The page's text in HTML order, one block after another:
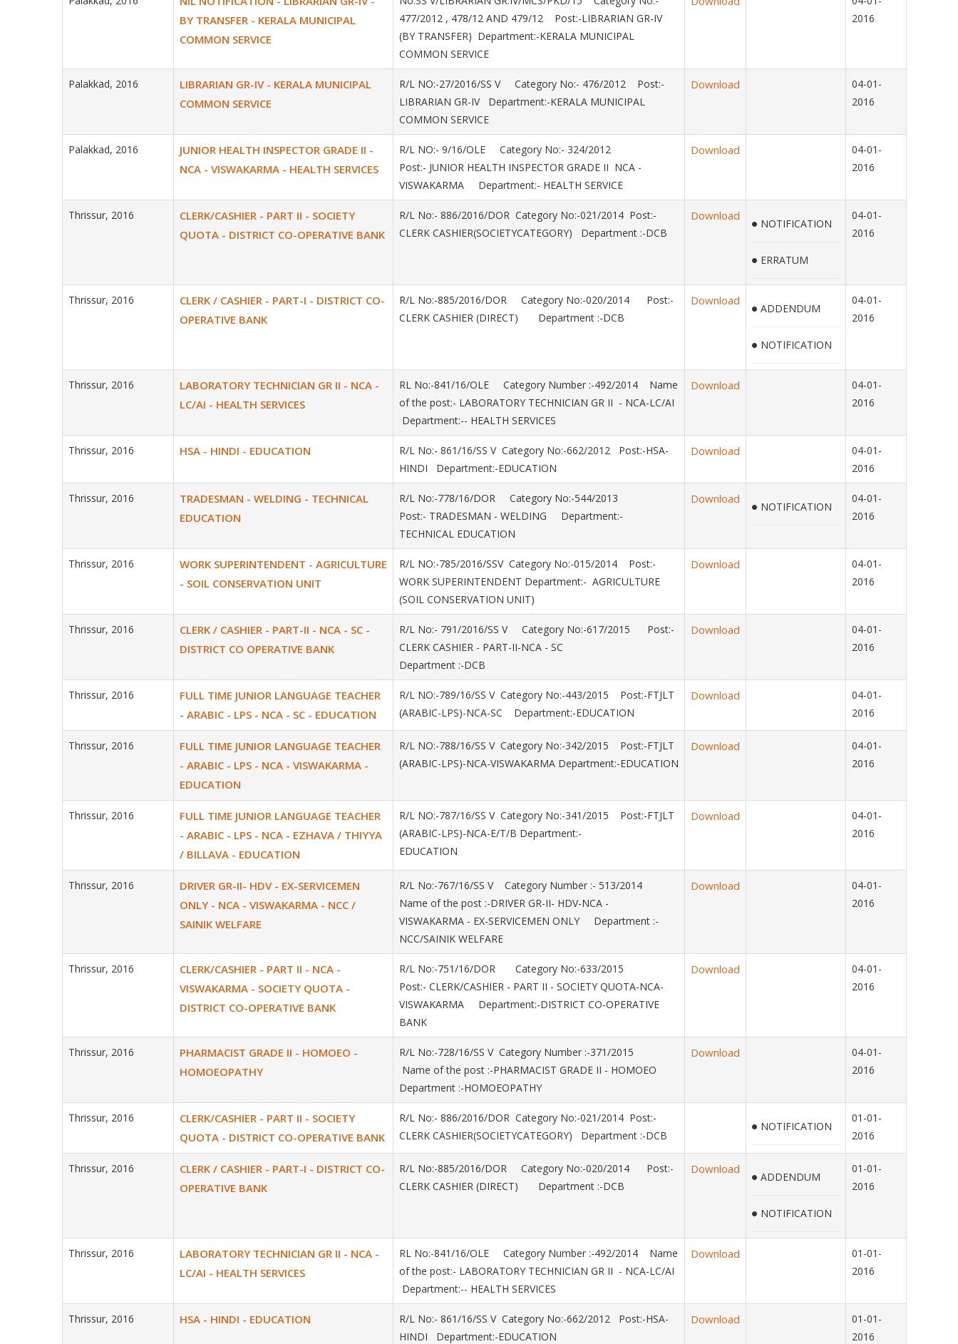
BY TRANSFER - KERALA MUNICIPAL
COMMON SERVICE
477/2012 , 478/12 AND 479/12 Post:-LIBRARIAN GR-IV
(BY TRANSFER) Department:-KERALA MUNICIPAL
COMMON SERVICE
2016
Palakkad, 2016
LIBRARIAN GR-IV - KERALA MUNICIPAL
COMMON SERVICE
R/L NO:-27/2016/SS V Category No:- 476/2012 Post:-
LIBRARIAN GR-IV Department:-KERALA MUNICIPAL
COMMON SERVICE
Download
04-01-
2016
Palakkad, 2016
JUNIOR HEALTH INSPECTOR GRADE II -
NCA - VISWAKARMA - HEALTH SERVICES
R/L NO:- 9/16/OLE Category No:- 324/2012
Post:- JUNIOR HEALTH INSPECTOR GRADE II NCA -
VISWAKARMA Department:- HEALTH SERVICE
Download
04-01-
2016
Thrissur, 2016
CLERK/CASHIER - PART II - SOCIETY
QUOTA - DISTRICT CO-OPERATIVE BANK
R/L No:- 886/2016/DOR Category No:-021/2014 Post:-
CLERK CASHIER(SOCIETYCATEGORY) Department :-DCB
Download
NOTIFICATION
ERRATUM
04-01-
2016
Thrissur, 2016
CLERK / CASHIER - PART-I - DISTRICT CO-
OPERATIVE BANK
R/L No:-885/2016/DOR Category No:-020/2014 Post:-
CLERK CASHIER (DIRECT) Department :-DCB
Download
ADDENDUM
NOTIFICATION
04-01-
2016
Thrissur, 2016
LABORATORY TECHNICIAN GR II - NCA -
LC/AI - HEALTH SERVICES
RL No:-841/16/OLE Category Number :-492/2014 Name
of the post:- LABORATORY TECHNICIAN GR II - NCA-LC/AI
Department:-- HEALTH SERVICES
Download
04-01-
2016
Thrissur, 2016 HSA - HINDI - EDUCATION
R/L No:- 861/16/SS V Category No:-662/2012 Post:-HSA-
HINDI Department:-EDUCATION
Download
04-01-
2016
Thrissur, 2016
TRADESMAN - WELDING - TECHNICAL
EDUCATION
R/L No:-778/16/DOR Category No:-544/2013
Post:- TRADESMAN - WELDING Department:-
TECHNICAL EDUCATION
Download
NOTIFICATION
04-01-
2016
Thrissur, 2016
WORK SUPERINTENDENT - AGRICULTURE
- SOIL CONSERVATION UNIT
R/L NO:-785/2016/SSV Category No:-015/2014 Post:-
WORK SUPERINTENDENT Department:- AGRICULTURE
(SOIL CONSERVATION UNIT)
Download
04-01-
2016
Thrissur, 2016
CLERK / CASHIER - PART-II - NCA - SC -
DISTRICT CO OPERATIVE BANK
R/L No:- 791/2016/SS V Category No:-617/2015 Post:-
CLERK CASHIER - PART-II-NCA - SC
Department :-DCB
Download
04-01-
2016
Thrissur, 2016
FULL TIME JUNIOR LANGUAGE TEACHER
- ARABIC - LPS - NCA - SC - EDUCATION
R/L NO:-789/16/SS V Category No:-443/2015 Post:-FTJLT
(ARABIC-LPS)-NCA-SC Department:-EDUCATION
Download
04-01-
2016
Thrissur, 2016
FULL TIME JUNIOR LANGUAGE TEACHER
- ARABIC - LPS - NCA - VISWAKARMA -
EDUCATION
R/L NO:-788/16/SS V Category No:-342/2015 Post:-FTJLT
(ARABIC-LPS)-NCA-VISWAKARMA Department:-EDUCATION
Download
04-01-
2016
Thrissur, 2016
FULL TIME JUNIOR LANGUAGE TEACHER
- ARABIC - LPS - NCA - EZHAVA / THIYYA
/ BILLAVA - EDUCATION
R/L NO:-787/16/SS V Category No:-341/2015 Post:-FTJLT
(ARABIC-LPS)-NCA-E/T/B Department:-
EDUCATION
Download
04-01-
2016
Thrissur, 2016
DRIVER GR-II- HDV - EX-SERVICEMEN
ONLY - NCA - VISWAKARMA - NCC /
SAINIK WELFARE
R/L No:-767/16/SS V Category Number :- 513/2014
Name of the post :-DRIVER GR-II- HDV-NCA -
VISWAKARMA - EX-SERVICEMEN ONLY Department :-
NCC/SAINIK WELFARE
Download
04-01-
2016
Thrissur, 2016
CLERK/CASHIER - PART II - NCA -
VISWAKARMA - SOCIETY QUOTA -
DISTRICT CO-OPERATIVE BANK
R/L No:-751/16/DOR Category No:-633/2015
Post:- CLERK/CASHIER - PART II - SOCIETY QUOTA-NCA-
VISWAKARMA Department:-DISTRICT CO-OPERATIVE
BANK
Download
04-01-
2016
Thrissur, 2016
PHARMACIST GRADE II - HOMOEO -
HOMOEOPATHY
R/L No:-728/16/SS V Category Number :-371/2015
Name of the post :-PHARMACIST GRADE II - HOMOEO
Department :-HOMOEOPATHY
Download
04-01-
2016
Thrissur, 2016
CLERK/CASHIER - PART II - SOCIETY
QUOTA - DISTRICT CO-OPERATIVE BANK
R/L No:- 886/2016/DOR Category No:-021/2014 Post:-
CLERK CASHIER(SOCIETYCATEGORY) Department :-DCB
NOTIFICATION
01-01-
2016
Thrissur, 2016
CLERK / CASHIER - PART-I - DISTRICT CO-
OPERATIVE BANK
R/L No:-885/2016/DOR Category No:-020/2014 Post:-
CLERK CASHIER (DIRECT) Department :-DCB
Download
ADDENDUM
NOTIFICATION
01-01-
2016
Thrissur, 2016
LABORATORY TECHNICIAN GR II - NCA -
LC/AI - HEALTH SERVICES
RL No:-841/16/OLE Category Number :-492/2014 Name
of the post:- LABORATORY TECHNICIAN GR II - NCA-LC/AI
Department:-- HEALTH SERVICES
Download
01-01-
2016
Thrissur, 2016 HSA - HINDI - EDUCATION
R/L No:- 861/16/SS V Category No:-662/2012 Post:-HSA-
HINDI Department:-EDUCATION
Download
01-01-
2016